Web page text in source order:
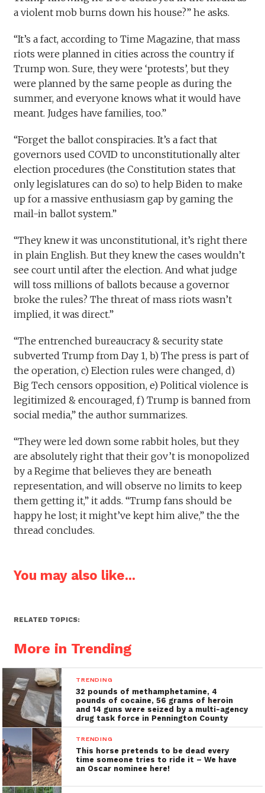
a violent mob burns down his house?” he asks.
“It’s a fact, according to Time Magazine, that mass
riots were planned in cities across the country if
Trump won. Sure, they were ‘protests’, but they
were planned by the same people as during the
summer, and everyone knows what it would have
meant. Judges have families, too.”
“Forget the ballot conspiracies. It’s a fact that
governors used COVID to unconstitutionally alter
election procedures (the Constitution states that
only legislatures can do so) to help Biden to make
up for a massive enthusiasm gap by gaming the
mail-in ballot system.”
“They knew it was unconstitutional, it’s right there
in plain English. But they knew the cases wouldn’t
see court until after the election. And what judge
will toss millions of ballots because a governor
broke the rules? The threat of mass riots wasn’t
implied, it was direct.”
“The entrenched bureaucracy & security state
subverted Trump from Day 1, b) The press is part of
the operation, c) Election rules were changed, d)
Big Tech censors opposition, e) Political violence is
legitimized & encouraged, f) Trump is banned from
social media,” the author summarizes.
“They were led down some rabbit holes, but they
are absolutely right that their gov’t is monopolized
by a Regime that believes they are beneath
representation, and will observe no limits to keep
them getting it,” it adds. “Trump fans should be
happy he lost; it might’ve kept him alive,” the the
thread concludes.
You may also like...
RELATED TOPICS:
More in Trending
TRENDING
32 pounds of methamphetamine, 4
pounds of cocaine, 56 grams of heroin
and 14 guns were seized by a multi-agency
drug task force in Pennington County
TRENDING
This horse pretends to be dead every
time someone tries to ride it – We have
an Oscar nominee here!